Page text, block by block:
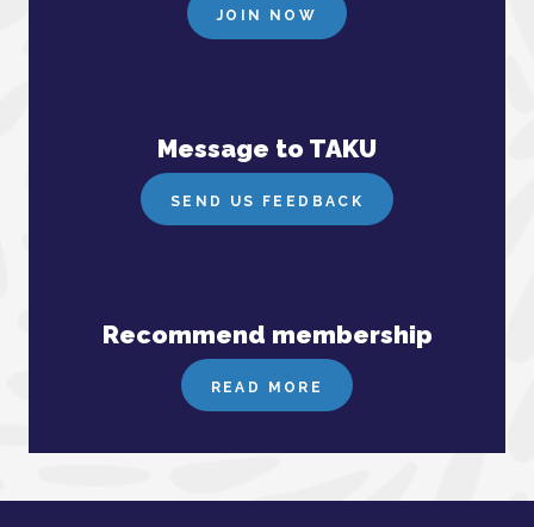
JOIN NOW
Message to TAKU
SEND US FEEDBACK
Recommend membership
READ MORE